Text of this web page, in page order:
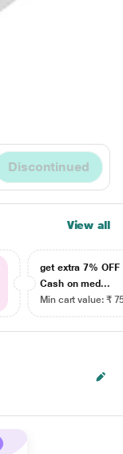
Discontinued
View all
get extra 7% OFF
Cash on med...
Min cart value: ₹